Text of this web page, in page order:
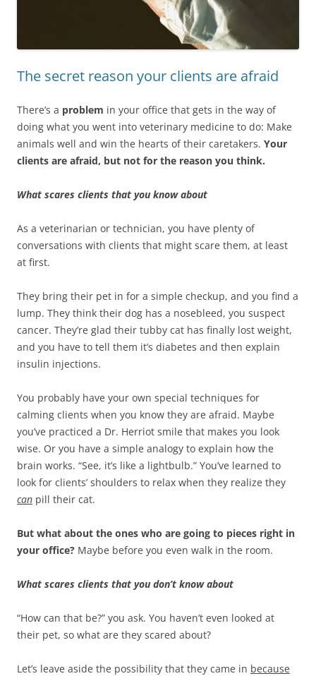
The secret reason your clients are afraid
There’s a problem in your office that gets in the way of
doing what you went into veterinary medicine to do: Make
animals well and win the hearts of their caretakers. Your
clients are afraid, but not for the reason you think.
What scares clients that you know about
As a veterinarian or technician, you have plenty of
conversations with clients that might scare them, at least
at first.
They bring their pet in for a simple checkup, and you find a
lump. They think their dog has a nosebleed, you suspect
cancer. They’re glad their tubby cat has finally lost weight,
and you have to tell them it’s diabetes and then explain
insulin injections.
You probably have your own special techniques for
calming clients when you know they are afraid. Maybe
you’ve practiced a Dr. Herriot smile that makes you look
wise. Or you have a simple analogy to explain how the
brain works. “See, it’s like a lightbulb.” You’ve learned to
look for clients’ shoulders to relax when they realize they
can pill their cat.
But what about the ones who are going to pieces right in
your office? Maybe before you even walk in the room.
What scares clients that you don’t know about
“How can that be?” you ask. You haven’t even looked at
their pet, so what are they scared about?
Let’s leave aside the possibility that they came in because